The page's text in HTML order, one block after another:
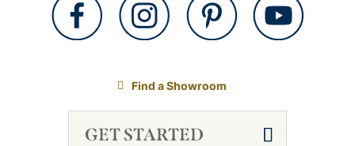
Find a Showroom
GET STARTED